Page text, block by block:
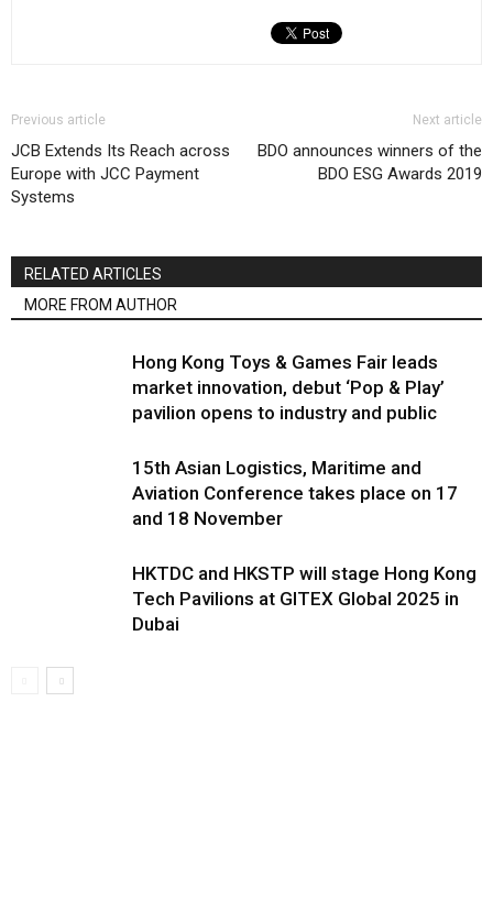
Previous article
JCB Extends Its Reach across
Europe with JCC Payment
Systems
Next article
BDO announces winners of the
BDO ESG Awards 2019
RELATED ARTICLES
MORE FROM AUTHOR
Hong Kong Toys & Games Fair leads
market innovation, debut ‘Pop & Play’
pavilion opens to industry and public
15th Asian Logistics, Maritime and
Aviation Conference takes place on 17
and 18 November
HKTDC and HKSTP will stage Hong Kong
Tech Pavilions at GITEX Global 2025 in
Dubai